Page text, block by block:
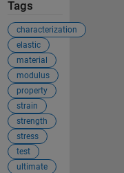
Tags
characterization
elastic
material
modulus
property
strain
strength
stress
test
ultimate